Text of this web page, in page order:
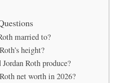
married to?
height?
Roth produce?
net worth in 2026?